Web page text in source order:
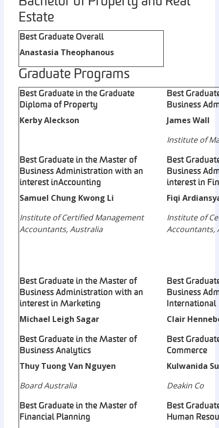
Estate
Best Graduate Overall
Anastasia Theophanous
Graduate Programs
Best Graduate in the Graduate
Diploma of Property
Kerby Aleckson
Best
Business
James Wall
Institute of
Best Graduate in the Master of
Business Administration with an
interest in Accounting
Samuel Chung Kwong Li
Institute of Certified Management
Accountants, Australia
Best
Business
interest in
Fiqi
Institute of
Accountants,
Best Graduate in the Master of
Business Administration with an
interest in Marketing
Michael Leigh Sagar
Best
Business
International
Clair
Best Graduate in the Master of
Business Analytics
Thuy Tuong Van Nguyen
Board Australia
Best
Commerce
Kulwanida
Deakin Co
Best Graduate in the Master of
Financial Planning
Best
Human